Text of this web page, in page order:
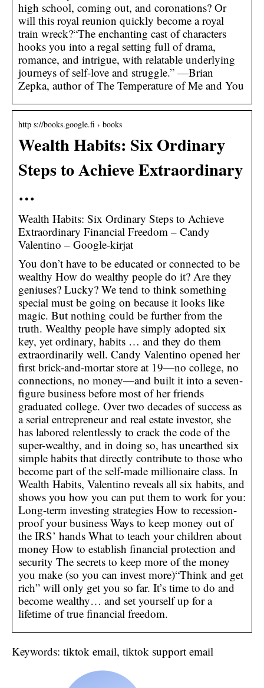
high school, coming out, and coronations? Or
will this royal reunion quickly become a royal
train wreck?“The enchanting cast of characters
hooks you into a regal setting full of drama,
romance, and intrigue, with relatable underlying
journeys of self-love and struggle.” —Brian
Zepka, author of The Temperature of Me and You
http s://books.google.fi › books
Wealth Habits: Six Ordinary
Steps to Achieve Extraordinary
…
Wealth Habits: Six Ordinary Steps to Achieve
Extraordinary Financial Freedom – Candy
Valentino – Google-kirjat
You don’t have to be educated or connected to be
wealthy How do wealthy people do it? Are they
geniuses? Lucky? We tend to think something
special must be going on because it looks like
magic. But nothing could be further from the
truth. Wealthy people have simply adopted six
key, yet ordinary, habits … and they do them
extraordinarily well. Candy Valentino opened her
first brick-and-mortar store at 19—no college, no
connections, no money—and built it into a seven-
figure business before most of her friends
graduated college. Over two decades of success as
a serial entrepreneur and real estate investor, she
has labored relentlessly to crack the code of the
super-wealthy, and in doing so, has unearthed six
simple habits that directly contribute to those who
become part of the self-made millionaire class. In
Wealth Habits, Valentino reveals all six habits, and
shows you how you can put them to work for you:
Long-term investing strategies How to recession-
proof your business Ways to keep money out of
the IRS’ hands What to teach your children about
money How to establish financial protection and
security The secrets to keep more of the money
you make (so you can invest more)“Think and get
rich” will only get you so far. It’s time to do and
become wealthy… and set yourself up for a
lifetime of true financial freedom.
Keywords: tiktok email, tiktok support email